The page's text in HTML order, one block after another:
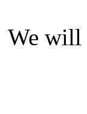
We will